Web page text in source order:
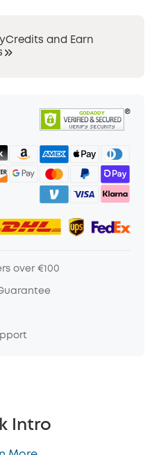
and Earn
over €100
Intro